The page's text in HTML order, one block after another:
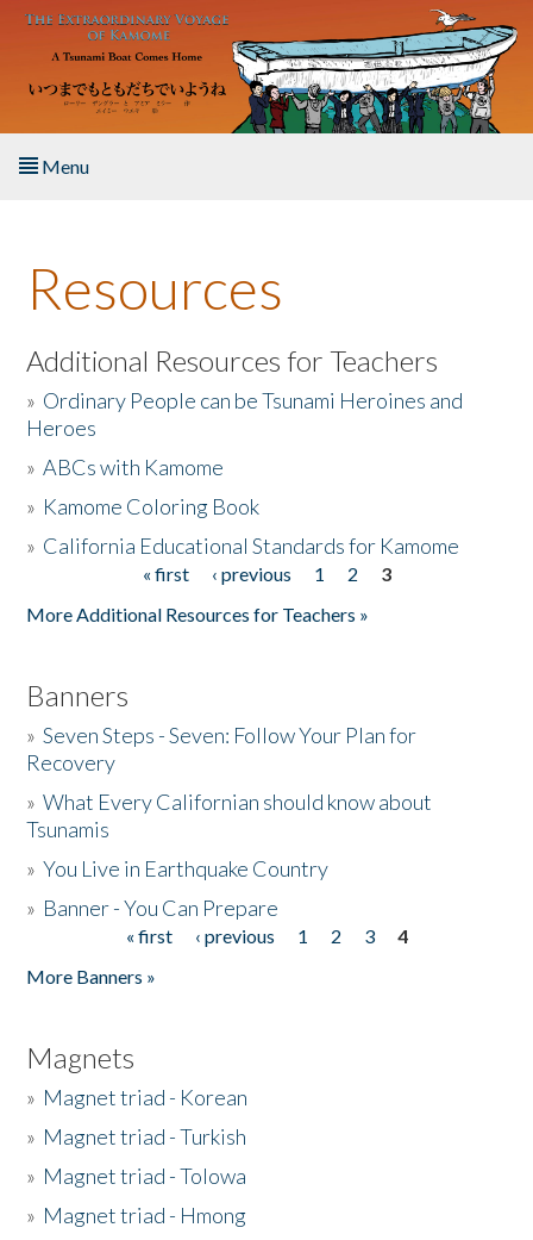
Skip to main content
Menu
About the Book
Listen to the Book
Activities
The Story & Student Exchange
Resources
Additional Resources for Teachers
» Ordinary People can be Tsunami Heroines and
Heroes
»ABCs with Kamome
» Kamome Coloring Book
» California Educational Standards for Kamome
« first ‹ previous 1 2
3
More Additional Resources for Teachers »
Banners
»Seven Steps - Seven: Follow Your Plan for
Recovery
»What Every Californian should know about
Tsunamis
»You Live in Earthquake Country
» Banner - You Can Prepare
« first ‹ previous 1 2 3
4
More Banners »
Magnets
» Magnet triad - Korean
» Magnet triad - Turkish
» Magnet triad - Tolowa
» Magnet triad - Hmong